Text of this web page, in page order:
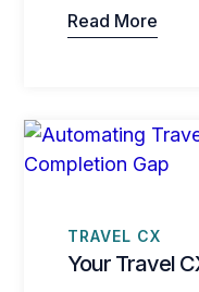
Read More
TRAVEL CX
Your Travel